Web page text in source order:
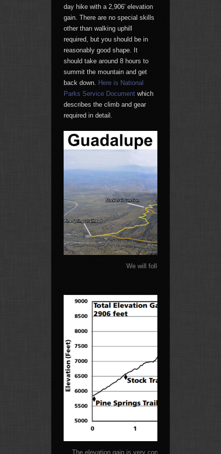
day hike with a 2,906′ elevation
gain. There are no special skills
other than walking uphill
required, but you should be in
reasonably good shape. It
should take around 8 hours to
summit the mountain and get
back down. Here is National
Parks Service Document which
describes the climb and gear
required in detail.
We will follow the yellow path to
The elevation gain is very consistent on this climb